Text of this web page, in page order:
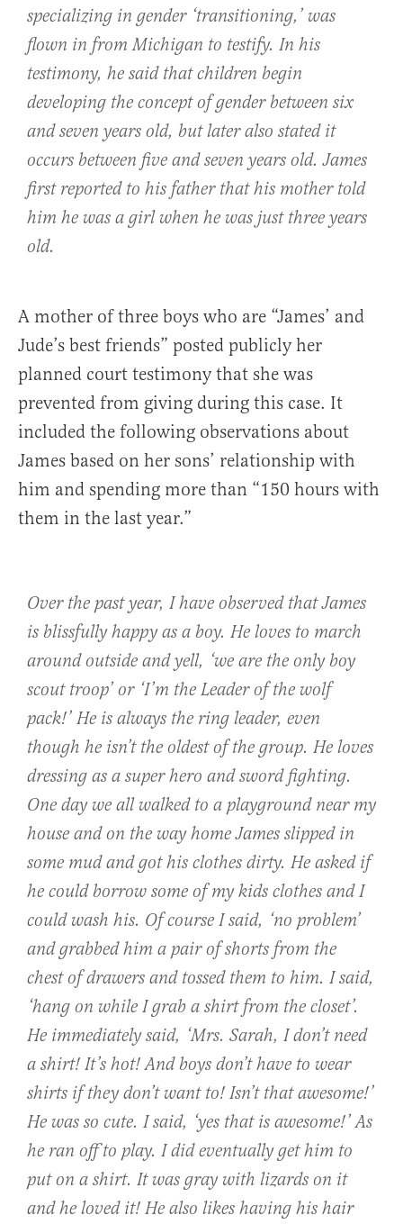
specializing in gender ‘transitioning,’ was
flown in from Michigan to testify. In his
testimony, he said that children begin
developing the concept of gender between six
and seven years old, but later also stated it
occurs between five and seven years old. James
first reported to his father that his mother told
him he was a girl when he was just three years
old.
A mother of three boys who are “James’ and
Jude’s best friends” posted publicly her
planned court testimony that she was
prevented from giving during this case. It
included the following observations about
James based on her sons’ relationship with
him and spending more than “150 hours with
them in the last year.”
Over the past year, I have observed that James
is blissfully happy as a boy. He loves to march
around outside and yell, ‘we are the only boy
scout troop’ or ‘I’m the Leader of the wolf
pack!’ He is always the ring leader, even
though he isn’t the oldest of the group. He loves
dressing as a super hero and sword fighting.
One day we all walked to a playground near my
house and on the way home James slipped in
some mud and got his clothes dirty. He asked if
he could borrow some of my kids clothes and I
could wash his. Of course I said, ‘no problem’
and grabbed him a pair of shorts from the
chest of drawers and tossed them to him. I said,
‘hang on while I grab a shirt from the closet’.
He immediately said, ‘Mrs. Sarah, I don’t need
a shirt! It’s hot! And boys don’t have to wear
shirts if they don’t want to! Isn’t that awesome!’
He was so cute. I said, ‘yes that is awesome!’ As
he ran off to play. I did eventually get him to
put on a shirt. It was gray with lizards on it
and he loved it! He also likes having his hair